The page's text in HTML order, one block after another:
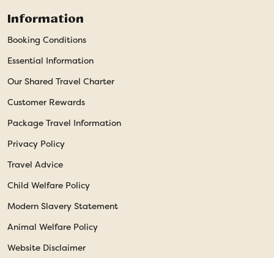
Information
Booking Conditions
Essential Information
Our Shared Travel Charter
Customer Rewards
Package Travel Information
Privacy Policy
Travel Advice
Child Welfare Policy
Modern Slavery Statement
Animal Welfare Policy
Website Disclaimer